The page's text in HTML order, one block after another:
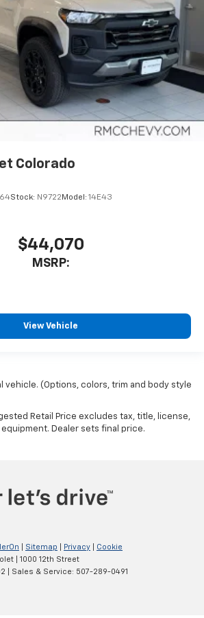
Colorado
Stock: N9722 Model: 14E43
$44,070
MSRP:
View Vehicle
vehicle. (Options, colors, trim and body style
Retail Price excludes tax, title, license,
Dealer sets final price.
Sitemap Privacy
Cookie
1000 12th Street
| Sales & Service: 507-289-0491